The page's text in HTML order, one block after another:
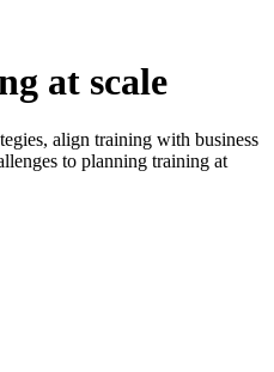
at scale
align training with business
to planning training at